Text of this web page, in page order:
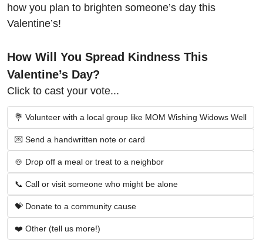
how you plan to brighten someone’s day this
Valentine’s!
How Will You Spread Kindness This
Valentine’s Day?
Click to cast your vote...
💐 Volunteer with a local group like MOM Wishing Widows Well
💌 Send a handwritten note or card
🍲 Drop off a meal or treat to a neighbor
📞 Call or visit someone who might be alone
💝 Donate to a community cause
❤️ Other (tell us more!)